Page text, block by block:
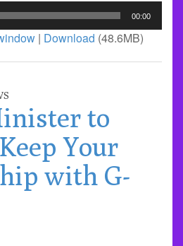
00:00
| Download (48.6MB)
to
Your
with G-